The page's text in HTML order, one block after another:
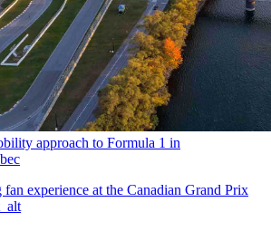
approach to Formula 1 in
experience at the Canadian Grand Prix